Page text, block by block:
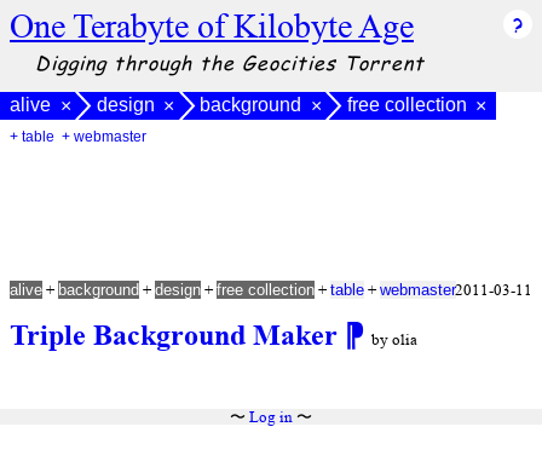
One Terabyte of Kilobyte Age
Digging through the Geocities Torrent
alive × design × background × free collection ×
+ table + webmaster
Triple Background Maker ⁋ by olia
alive + background + design + free collection + table + webmaster2011-03-11
〜 Log in〜